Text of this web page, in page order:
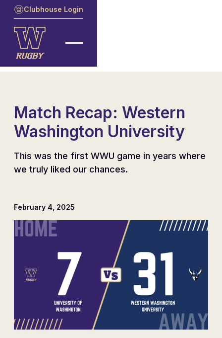
Clubhouse Login
Match Recap: Western
Washington University
This was the first WWU game in years where
we truly liked our chances.
February 4, 2025